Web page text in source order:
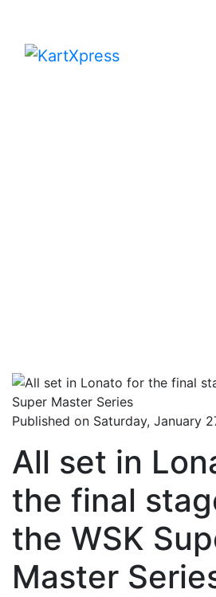
Published on Saturday, January
All set in
the final
the WSK
Master